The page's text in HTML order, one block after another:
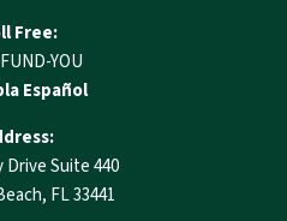
Free:
YOU
Español
Drive Suite 440
FL 33441